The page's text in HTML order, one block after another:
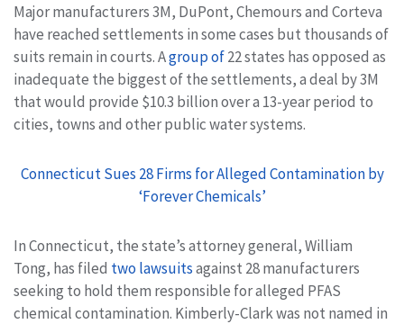
Major manufacturers 3M, DuPont, Chemours and Corteva
have reached settlements in some cases but thousands of
suits remain in courts. Agroup of22 states has opposed as
inadequate the biggest of the settlements, a deal by 3M
that would provide $10.3 billion over a 13-year period to
cities, towns and other public water systems.
Connecticut Sues 28 Firms for Alleged Contamination by
‘Forever Chemicals’
In Connecticut, the state’s attorney general, William
Tong, has filed two lawsuitsagainst 28 manufacturers
seeking to hold them responsible for alleged PFAS
chemical contamination. Kimberly-Clark was not named in